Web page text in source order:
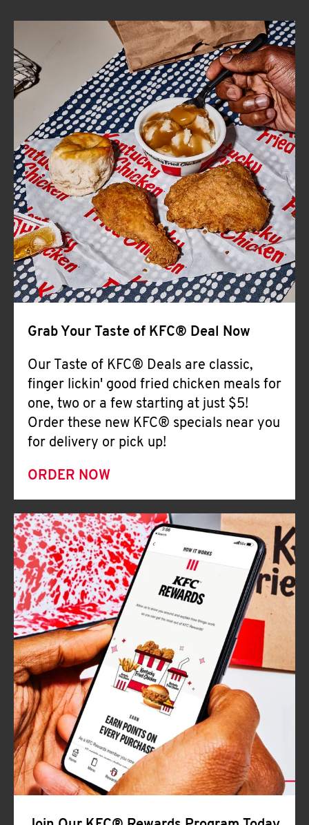
ABOUT
FIND
A
KFC
CLICK TO EXPAND OR COLLAPSE
MORE
Help
Grab Your Taste of KFC® Deal Now
Our Taste of KFC® Deals are classic,
finger lickin' good fried chicken meals for
one, two or a few starting at just $5!
Order these new KFC® specials near you
for delivery or pick up!
ORDER NOW